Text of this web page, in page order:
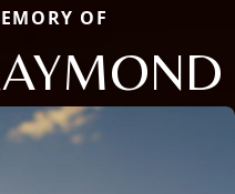
OF